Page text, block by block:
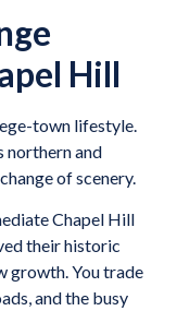
Hill
town lifestyle.
northern and
of scenery.
Chapel Hill
their historic
growth. You trade
and the busy